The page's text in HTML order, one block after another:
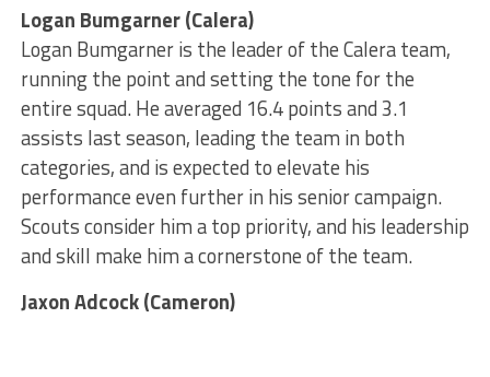
Logan Bumgarner (Calera)
Logan Bumgarner is the leader of the Calera team,
running the point and setting the tone for the
entire squad. He averaged 16.4 points and 3.1
assists last season, leading the team in both
categories, and is expected to elevate his
performance even further in his senior campaign.
Scouts consider him a top priority, and his leadership
and skill make him a cornerstone of the team.
Jaxon Adcock (Cameron)